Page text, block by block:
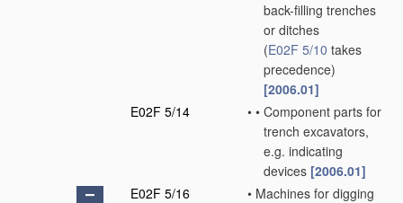
back-filling trenches
or ditches
(E02F 5/10 takes
precedence)
[2006.01]
E02F 5/14
• • Component parts for
trench excavators,
e.g. indicating
devices [2006.01]
E02F 5/16
• Machines for digging